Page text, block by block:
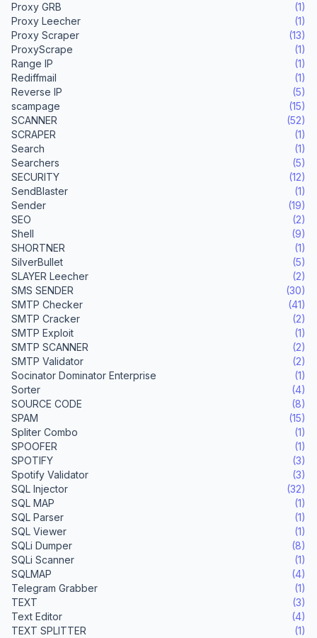
Proxy GRB
(1)
Proxy Leecher
(1)
Proxy Scraper
(13)
ProxyScrape
(1)
Range IP
(1)
Rediffmail
(1)
Reverse IP
(5)
scampage
(15)
SCANNER
(52)
SCRAPER
(1)
Search
(1)
Searchers
(5)
SECURITY
(12)
SendBlaster
(1)
Sender
(19)
SEO
(2)
Shell
(9)
SHORTNER
(1)
SilverBullet
(5)
SLAYER Leecher
(2)
SMS SENDER
(30)
SMTP Checker
(41)
SMTP Cracker
(2)
SMTP Exploit
(1)
SMTP SCANNER
(2)
SMTP Validator
(2)
Socinator Dominator Enterprise
(1)
Sorter
(4)
SOURCE CODE
(8)
SPAM
(15)
Spliter Combo
(1)
SPOOFER
(1)
SPOTIFY
(3)
Spotify Validator
(3)
SQL Injector
(32)
SQL MAP
(1)
SQL Parser
(1)
SQL Viewer
(1)
SQLi Dumper
(8)
SQLi Scanner
(1)
SQLMAP
(4)
Telegram Grabber
(1)
TEXT
(3)
Text Editor
(4)
TEXT SPLITTER
(1)